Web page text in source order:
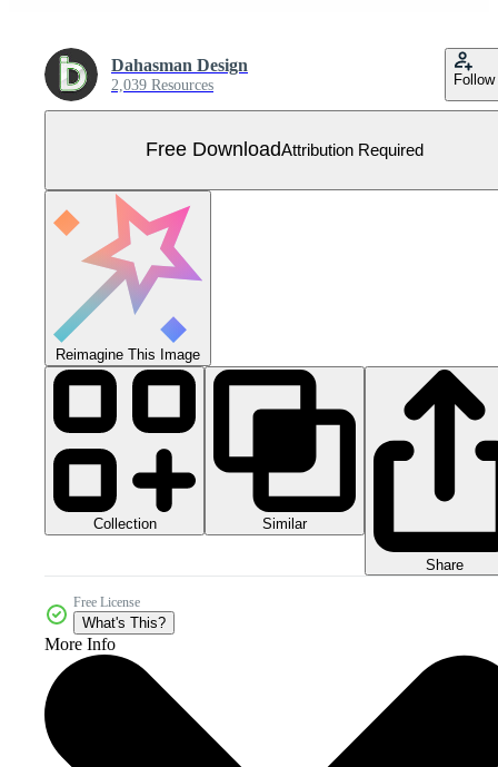
Dahasman Design
2,039 Resources Follow
Free DownloadAttribution Required
Reimagine This Image
Collection Similar
Share
Free License
What's This?
More Info